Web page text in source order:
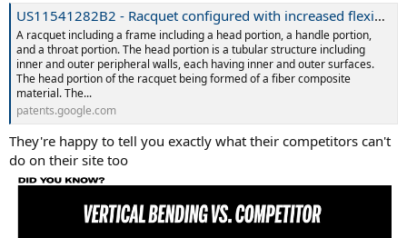
US11541282B2 - Racquet configured with increased flexibility in multiple directions with respect to a longitudinal axis - Google Patents
A racquet including a frame including a head portion, a handle portion,
and a throat portion. The head portion is a tubular structure including
inner and outer peripheral walls, each having inner and outer surfaces.
The head portion of the racquet being formed of a fiber composite
material. The...
patents.google.com
They're happy to tell you exactly what their competitors can't
do on their site too